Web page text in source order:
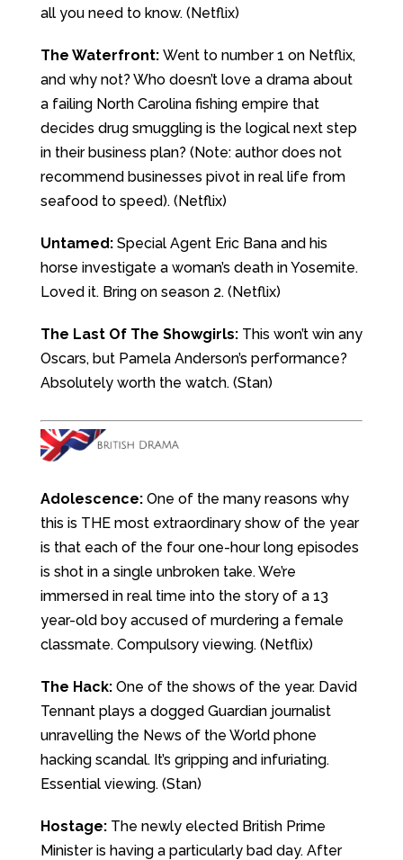
all you need to know. (Netflix)
The Waterfront: Went to number 1 on Netflix,
and why not? Who doesn’t love a drama about
a failing North Carolina fishing empire that
decides drug smuggling is the logical next step
in their business plan? (Note: author does not
recommend businesses pivot in real life from
seafood to speed). (Netflix)
Untamed:Special Agent Eric Bana and his
horse investigate a woman’s death in Yosemite.
Loved it. Bring on season 2. (Netflix)
The Last Of The Showgirls:This won’t win any
Oscars, but Pamela Anderson’s performance?
Absolutely worth the watch. (Stan)
Adolescence: One of the many reasons why
this is THE most extraordinary show of the year
is that each of the four one-hour long episodes
is shot in a single unbroken take. We’re
immersed in real time into the story of a 13
year-old boy accused of murdering a female
classmate. Compulsory viewing. (Netflix)
The Hack: One of the shows of the year. David
Tennant plays a dogged Guardian journalist
unravelling the News of the World phone
hacking scandal. It’s gripping and infuriating.
Essential viewing. (Stan)
Hostage: The newly elected British Prime
Minister is having a particularly bad day. After